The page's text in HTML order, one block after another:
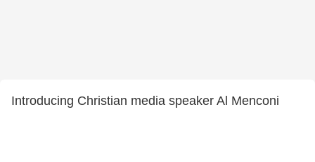
Introducing Christian media speaker Al Menconi